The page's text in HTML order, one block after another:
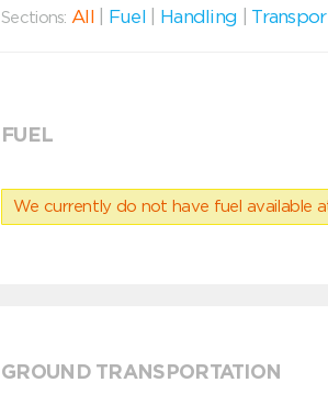
Sections: All Fuel Handling
FUEL
We currently do not have fuel available
GROUND TRANSPORTATION